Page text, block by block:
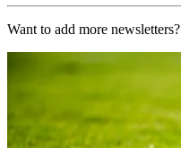
Want to add more newsletters?